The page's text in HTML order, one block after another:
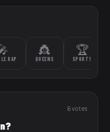
RAP
👸
QUEENS
🏆
SPORTS
6 votes